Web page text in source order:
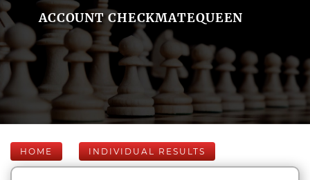
ACCOUNT CHECKMATEQUEEN
HOME INDIVIDUAL RESULTS